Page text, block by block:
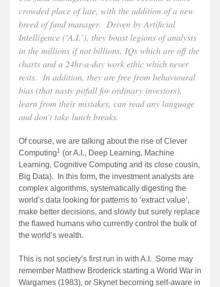
crowded place of late, with the addition of a new
breed of fund manager. Driven by Artificial
Intelligence (‘A.I.’), they boast legions of analysts
in the millions if not billions, IQs which are off the
charts and a 24hr-a-day work ethic which never
rests. In addition, they are free from behavioural
bias (that nasty pitfall for ordinary investors),
learn from their mistakes, can read any language
and don’t take lunch breaks.
Of course, we are talking about the rise of Clever
Computing1 (or A.I., Deep Learning, Machine
Learning, Cognitive Computing and its close cousin,
Big Data). In this form, the investment analysts are
complex algorithms, systematically digesting the
world’s data looking for patterns to ‘extract value’,
make better decisions, and slowly but surely replace
the flawed humans who currently control the bulk of
the world’s wealth.
This is not society’s first run in with A.I. Some may
remember Matthew Broderick starting a World War in
Wargames (1983), or Skynet becoming self-aware in